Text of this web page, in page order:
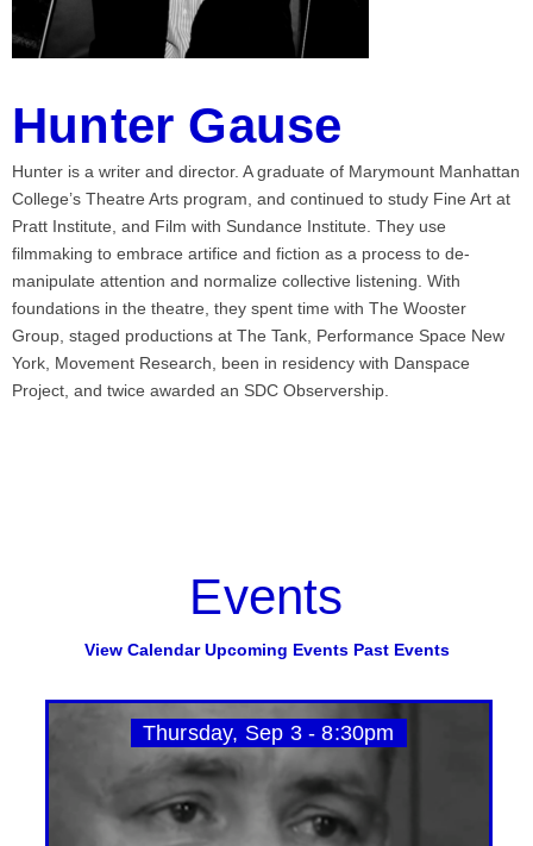
Hunter Gause
Hunter is a writer and director. A graduate of Marymount Manhattan
College’s Theatre Arts program, and continued to study Fine Art at
Pratt Institute, and Film with Sundance Institute. They use
filmmaking to embrace artifice and fiction as a process to de-
manipulate attention and normalize collective listening. With
foundations in the theatre, they spent time with The Wooster
Group, staged productions at The Tank, Performance Space New
York, Movement Research, been in residency with Danspace
Project, and twice awarded an SDC Observership.
Events
View Calendar Upcoming Events Past Events
Thursday, Sep 3 - 8:30pm